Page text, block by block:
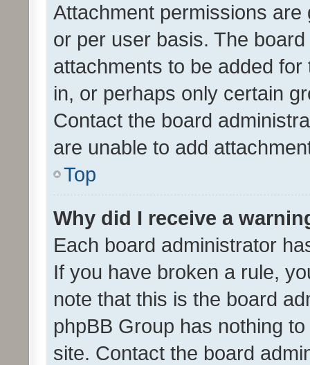
Attachment permissions
or per user basis. The
attachments to be added
in, or perhaps only certain
Contact the board
are unable to add
Top
Why did I receive a
Each board administrator
If you have broken a rule,
note that this is the board
phpBB Group has nothing
site. Contact the board